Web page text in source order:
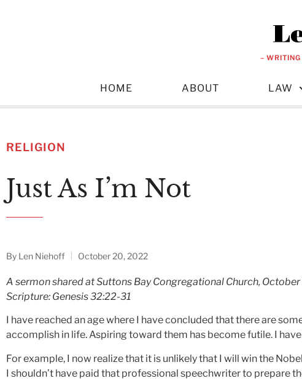
–
HOME ABOUT LAW
RELIGION
Just As I’m Not
By Len Niehoff October 20, 2022
A sermon shared at Suttons Bay Congregational Church,
Scripture: Genesis 32:22-31
I have reached an age where I have concluded that there are
accomplish in life. Aspiring toward them has become futile. I
For example, I now realize that it is unlikely that I will win the
I shouldn’t have paid that professional speechwriter to prepare